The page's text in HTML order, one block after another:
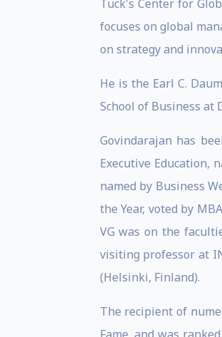
Tuck's Center for
focuses on global
on strategy and
He is the Earl C.
School of Business at
Govindarajan has
Executive Education,
named by Business
the Year, voted by
VG was on the
visiting professor at
(Helsinki, Finland).
The recipient of